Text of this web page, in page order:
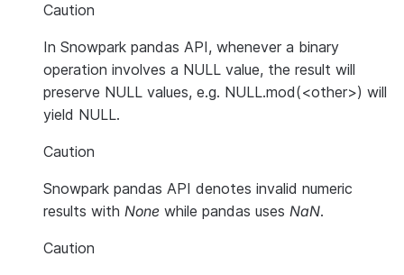
Caution
In Snowpark pandas API, whenever a binary
operation involves a NULL value, the result will
preserve NULL values, e.g. NULL.mod(<other>) will
yield NULL.
Caution
Snowpark pandas API denotes invalid numeric
results with None while pandas uses NaN.
Caution